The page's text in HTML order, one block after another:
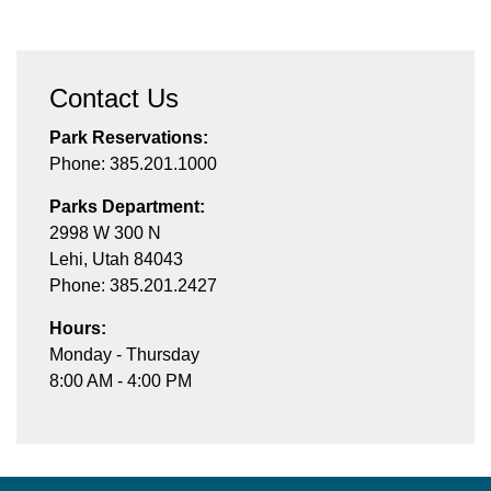
Contact Us
Park Reservations:
Phone: 385.201.1000
Parks Department:
2998 W 300 N
Lehi, Utah 84043
Phone: 385.201.2427
Hours:
Monday - Thursday
8:00 AM - 4:00 PM